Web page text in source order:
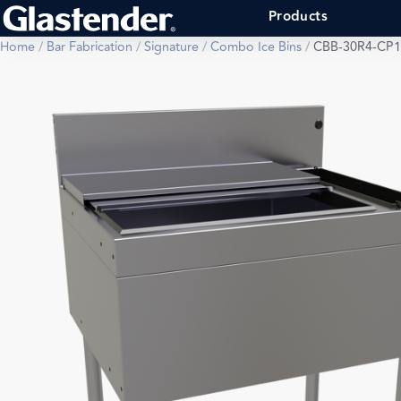
Products
Home/ Bar Fabrication /Signature/Combo Ice Bins/CBB-30R4-